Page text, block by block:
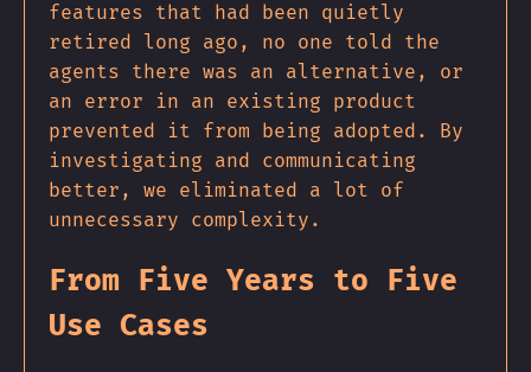
features that had been quietly
retired long ago, no one told the
agents there was an alternative, or
an error in an existing product
prevented it from being adopted. By
investigating and communicating
better, we eliminated a lot of
unnecessary complexity.
From Five Years to Five
Use Cases